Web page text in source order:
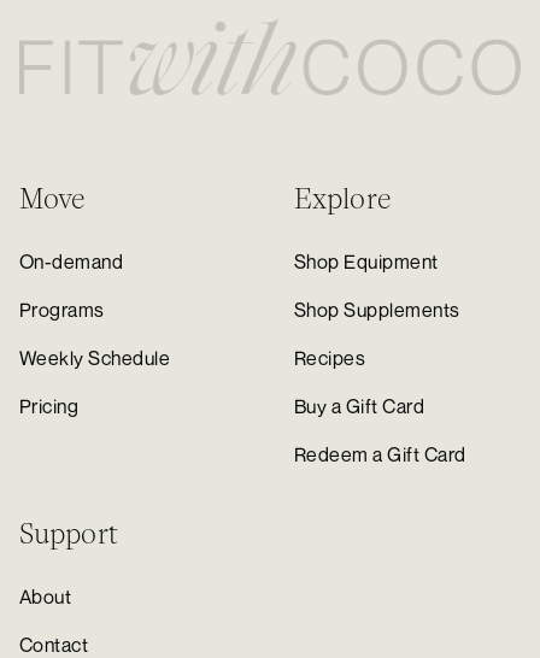
Move
On-demand
Programs
Weekly Schedule
Pricing
Explore
Shop Equipment
Shop Supplements
Recipes
Buy a Gift Card
Redeem a Gift Card
Support
About
Contact